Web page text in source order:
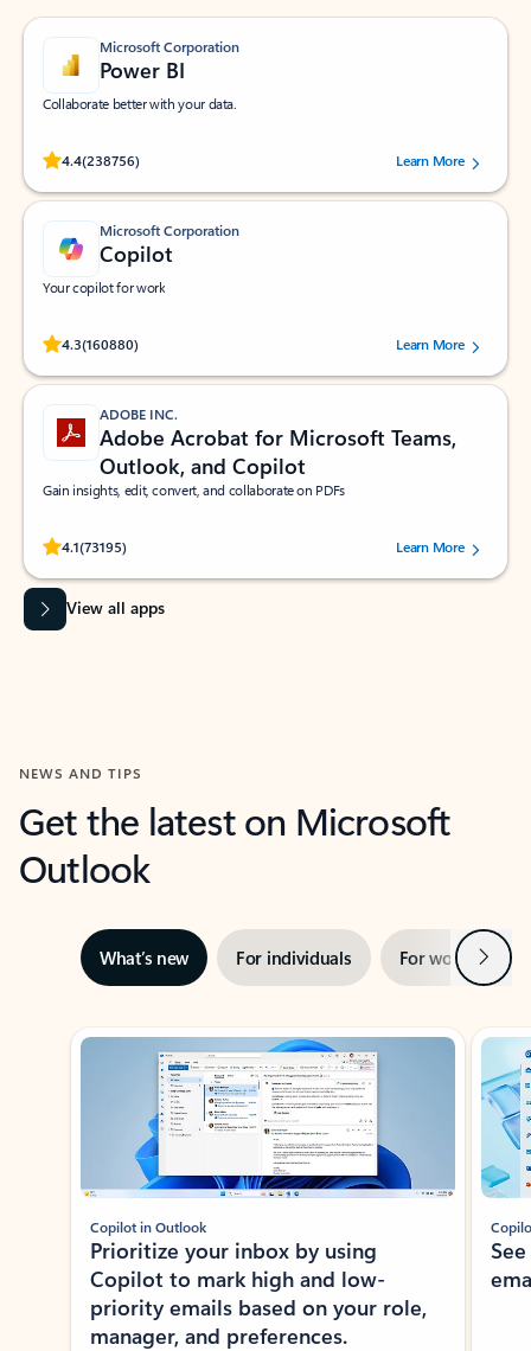
Microsoft Corporation
Power BI
Collaborate better with your data.
4.4(238756)
Rated (#=ratingAverage#) stars out of 5 stars, by 238756 users.
Learn More
Microsoft Corporation
Copilot
Your copilot for work
4.3(160880)
Rated (#=ratingAverage#) stars out of 5 stars, by 160880 users.Learn More
ADOBE INC.
Adobe Acrobat for Microsoft Teams,
Outlook, and Copilot
Gain insights, edit, convert, and collaborate on PDFs
4.1(73195)
Rated (#=ratingAverage#) stars out of 5 stars, by 73195 users.Learn More
View all apps
NEWS AND TIPS
Get the latest on Microsoft
Outlook
What’s new For individuals For work Next
Showing slide 1 of 3
Copilot in Outlook
Prioritize your inbox by using
Copilot to mark high and low-
priority emails based on your role,
manager, and preferences.